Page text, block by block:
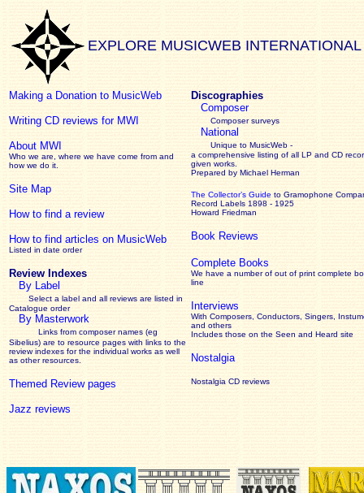
EXPLORE MUSICWEB INTERNATIONAL
Making a Donation to MusicWeb
Writing CD reviews for MWI
About MWI
Who we are, where we have come from and
how we do it.
Site Map
How to find a review
How to find articles on MusicWeb
Listed in date order
Review Indexes
By Label
Select a label and all reviews are listed in
Catalogue order
By Masterwork
Links from composer names (eg
Sibelius) are to resource pages with links to the
reviewindexes for the individual works as well
as other resources.
Themed Review pages
Jazz reviews
Discographies
Composer
Composer surveys
National
Unique to MusicWeb -
a comprehensive listing of all LP and CD
given works
Prepared by Michael Herman
The Collector’s Guide to Gramophone
Record Labels 1898 - 1925
Howard Friedman
Book Reviews
Complete Books
We have a number of out of print complete
line
Interviews
With Composers, Conductors, Singers,
and others
Includes those on the Seen and Heard site
Nostalgia
Nostalgia CD reviews